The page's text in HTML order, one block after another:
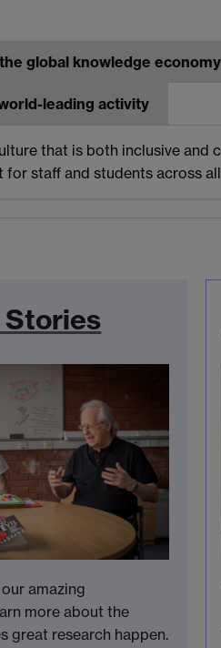
global knowledge economy
leading activity
that is both inclusive and
staff and students across
Stories
amazing
more about the
great research happen.